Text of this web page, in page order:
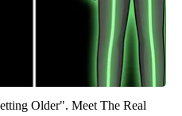
Older". Meet The Real